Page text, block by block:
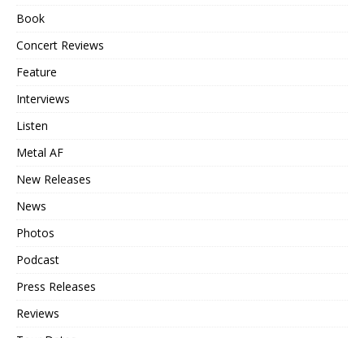
Book
Concert Reviews
Feature
Interviews
Listen
Metal AF
New Releases
News
Photos
Podcast
Press Releases
Reviews